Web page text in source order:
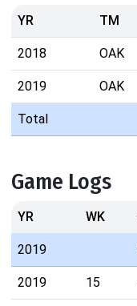
YR TM
2018 OAK
2019 OAK
Total
Game Logs
YR WK
2019
2019 15